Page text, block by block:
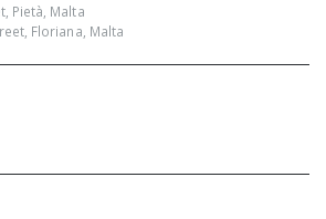
Pietà, Malta
Floriana, Malta